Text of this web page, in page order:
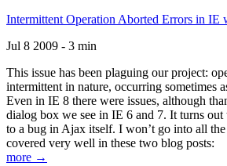
Intermittent Operation Aborted Errors in IE
Jul 8 2009 - 3 min
This issue has been plaguing our project:
intermittent in nature, occurring sometimes
Even in IE 8 there were issues, although
dialog box we see in IE 6 and 7. It turns out
to a bug in Ajax itself. I won’t go into all the
covered very well in these two blog posts:
more →